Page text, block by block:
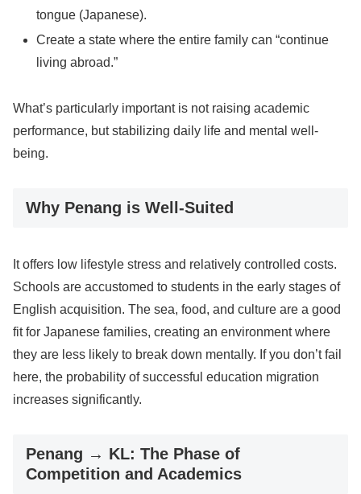
tongue (Japanese).
Create a state where the entire family can “continue
living abroad.”
What’s particularly important is not raising academic
performance, but stabilizing daily life and mental well-
being.
Why Penang is Well-Suited
It offers low lifestyle stress and relatively controlled costs.
Schools are accustomed to students in the early stages of
English acquisition. The sea, food, and culture are a good
fit for Japanese families, creating an environment where
they are less likely to break down mentally. If you don’t fail
here, the probability of successful education migration
increases significantly.
Penang → KL: The Phase of
Competition and Academics